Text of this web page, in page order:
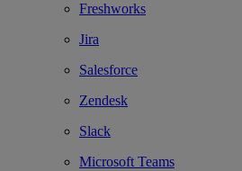
Freshworks
Jira
Salesforce
Zendesk
Slack
Microsoft Teams